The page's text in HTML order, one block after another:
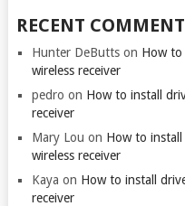
RECENT
Hunter DeButtson How to
wireless receiver
pedro on How to install
receiver
Mary Lou on How to
wireless receiver
Kaya on How to install
receiver